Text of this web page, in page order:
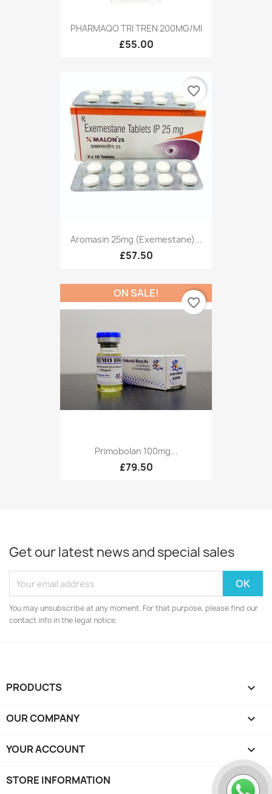
PHARMAQO TRI TREN 200MG/MI
£55.00
Aromasin 25mg (Exemestane)...
£57.50
favorite_border
Primobolan 100mg...
£79.50
ON SALE!
favorite_border
Get our latest news and special sales
You may unsubscribe at any moment. For that purpose, please find our
contact info in the legal notice.
PRODUCTS 
OUR COMPANY 
YOUR ACCOUNT 
STORE INFORMATION keyboard_arrow_down